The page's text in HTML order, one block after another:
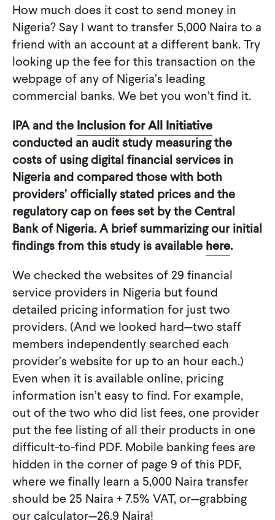
How much does it cost to send money in
Nigeria? Say I want to transfer 5,000 Naira to a
friend with an account at a different bank. Try
looking up the fee for this transaction on the
webpage of any of Nigeria’s leading
commercial banks. We bet you won’t find it.
IPA and the Inclusion for All Initiative
conducted an audit study measuring the
costs of using digital financial services in
Nigeria and compared those with both
providers’ officially stated prices and the
regulatory cap on fees set by the Central
Bank of Nigeria. A brief summarizing our initial
findings from this study is available here.
We checked the websites of 29 financial
service providers in Nigeria but found
detailed pricing information for just two
providers. (And we looked hard—two staff
members independently searched each
provider’s website for up to an hour each.)
Even when it is available online, pricing
information isn’t easy to find. For example,
out of the two who did list fees, one provider
put the fee listing of all their products in one
difficult-to-find PDF. Mobile banking fees are
hidden in the corner of page 9 of this PDF,
where we finally learn a 5,000 Naira transfer
should be 25 Naira + 7.5% VAT, or—grabbing
our calculator—26.9 Naira!